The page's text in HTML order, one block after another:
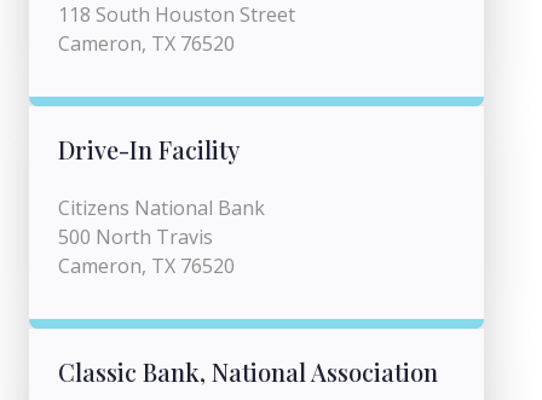
118 South Houston Street
Cameron, TX 76520
Drive-In Facility
Citizens National Bank
500 North Travis
Cameron, TX 76520
Classic Bank, National Association